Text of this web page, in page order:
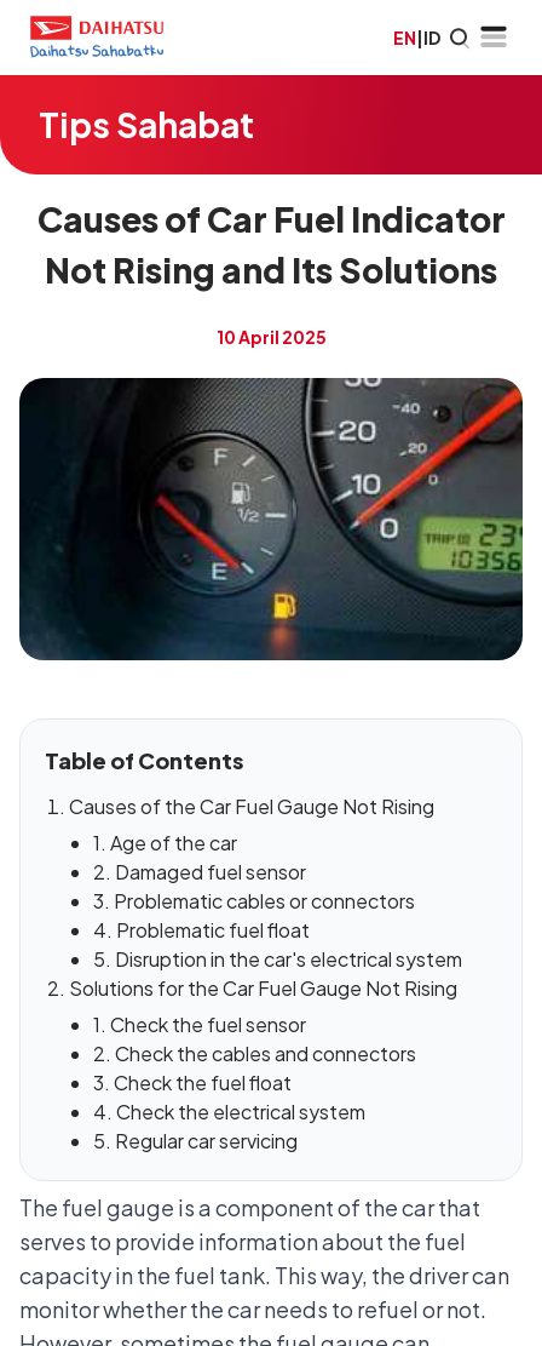
EN|ID
Tips Sahabat
Causes of Car Fuel Indicator
Not Rising and Its Solutions
10 April 2025
Table of Contents
Causes of the Car Fuel Gauge Not Rising
1. Age of the car
2. Damaged fuel sensor
3. Problematic cables or connectors
4. Problematic fuel float
5. Disruption in the car's electrical system
Solutions for the Car Fuel Gauge Not Rising
1. Check the fuel sensor
2. Check the cables and connectors
3. Check the fuel float
4. Check the electrical system
5. Regular car servicing
The fuel gauge is a component of the car that
serves to provide information about the fuel
capacity in the fuel tank. This way, the driver can
monitor whether the car needs to refuel or not.